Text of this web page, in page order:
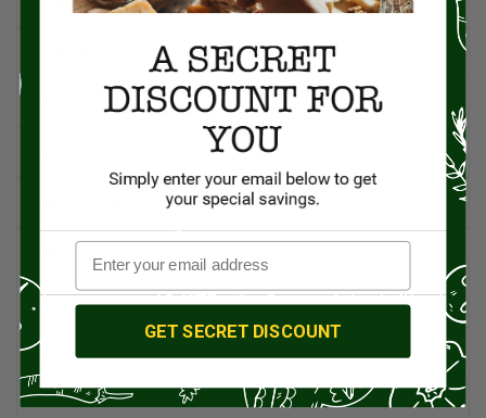
Cheese13
Chef Rico Mandel
Chefs14
GET SECRET DISCOUNT